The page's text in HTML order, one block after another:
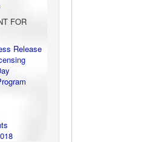
FOR
Release